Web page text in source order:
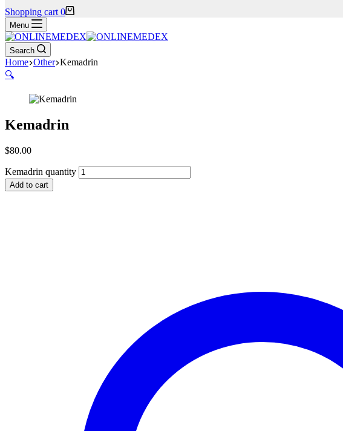
Shopping cart 0
Menu
Search
Home Other Kemadrin
🔍
Kemadrin
$80.00
Kemadrin quantity
Add to cart